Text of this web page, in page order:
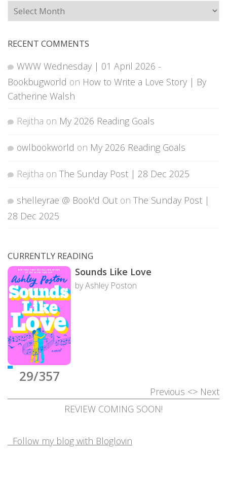
Archives
RECENT COMMENTS
WWW Wednesday | 01 April 2026 -
Bookbugworld on How to Write a Love Story | By
Catherine Walsh
Rejitha on My 2026 Reading Goals
owlbookworld on My 2026 Reading Goals
Rejitha on The Sunday Post | 28 Dec 2025
shelleyrae @ Book'd Out on The Sunday Post |
28 Dec 2025
CURRENTLY READING
29/357
Sounds Like Love
by Ashley Poston
Previous <> Next
REVIEW COMING SOON!
Follow my blog with Bloglovin